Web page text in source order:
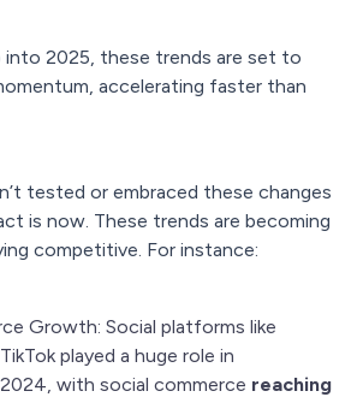
into 2025, these trends are set to
accelerating faster than
tested or embraced these changes
is now. These trends are becoming
competitive. For instance:
Growth: Social platforms like
played a huge role in
with social commerce reaching